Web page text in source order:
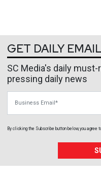
GET DAILY
SC Media's daily
pressing daily news
By clicking the Subscribe button below, you agree